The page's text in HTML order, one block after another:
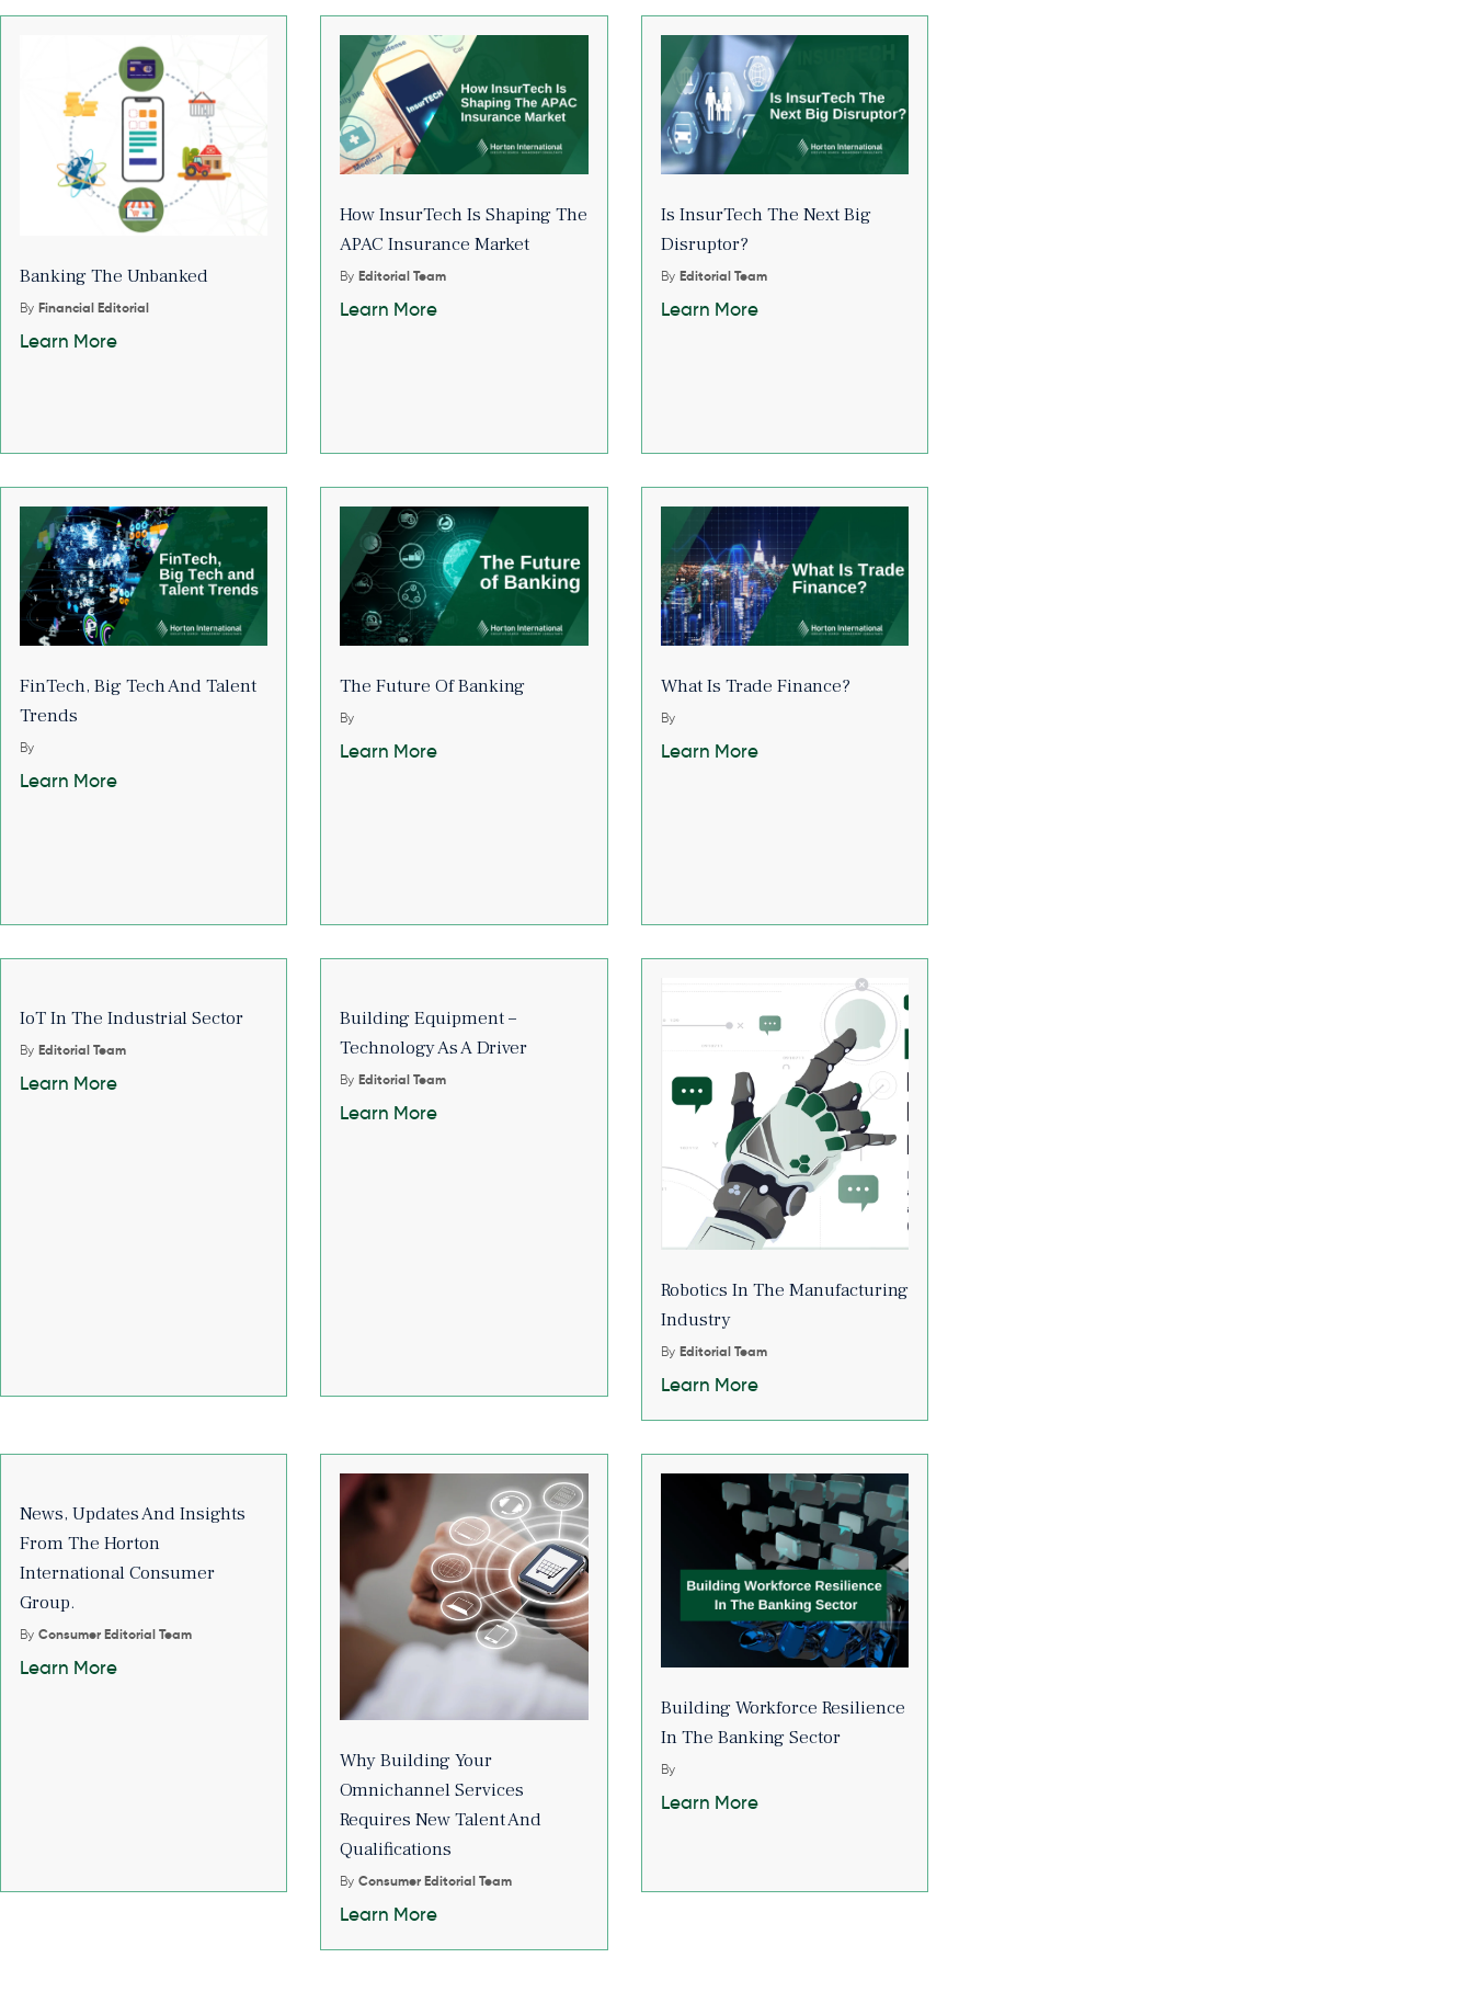
Banking The Unbanked
By Financial Editorial
Learn More
How InsurTech Is Shaping The
APAC Insurance Market
By Editorial Team
Learn More
Is InsurTech The Next Big
Disruptor?
By Editorial Team
Learn More
FinTech, Big Tech And Talent
Trends
By
Learn More
The Future Of Banking
By
Learn More
What Is Trade Finance?
By
Learn More
IoT In The Industrial Sector
By Editorial Team
Learn More
Building Equipment –
Technology As A Driver
By Editorial Team
Learn More
Robotics In The Manufacturing
Industry
By Editorial Team
Learn More
News, Updates And Insights
From The Horton
International Consumer
Group.
By Consumer Editorial Team
Learn More
Why Building Your
Omnichannel Services
Requires New Talent And
Qualifications
By Consumer Editorial Team
Learn More
Building Workforce Resilience
In The Banking Sector
By
Learn More